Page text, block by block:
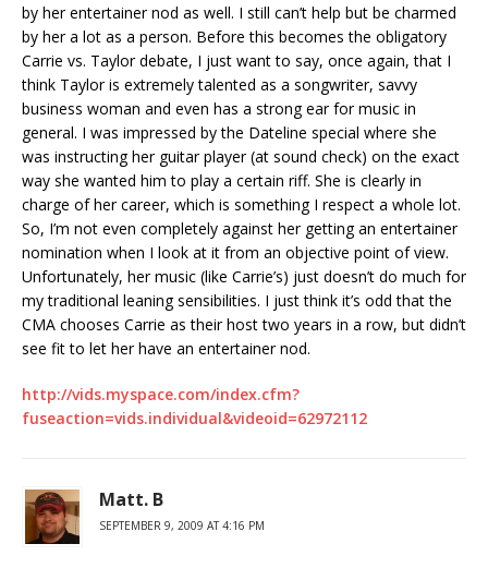
by her entertainer nod as well. I still can’t help but be charmed
by her a lot as a person. Before this becomes the obligatory
Carrie vs. Taylor debate, I just want to say, once again, that I
think Taylor is extremely talented as a songwriter, savvy
business woman and even has a strong ear for music in
general. I was impressed by the Dateline special where she
was instructing her guitar player (at sound check) on the exact
way she wanted him to play a certain riff. She is clearly in
charge of her career, which is something I respect a whole lot.
So, I’m not even completely against her getting an entertainer
nomination when I look at it from an objective point of view.
Unfortunately, her music (like Carrie’s) just doesn’t do much for
my traditional leaning sensibilities. I just think it’s odd that the
CMA chooses Carrie as their host two years in a row, but didn’t
see fit to let her have an entertainer nod.
http://vids.myspace.com/index.cfm?
fuseaction=vids.individual&videoid=62972112
Matt. B
SEPTEMBER 9, 2009 AT 4:16 PM